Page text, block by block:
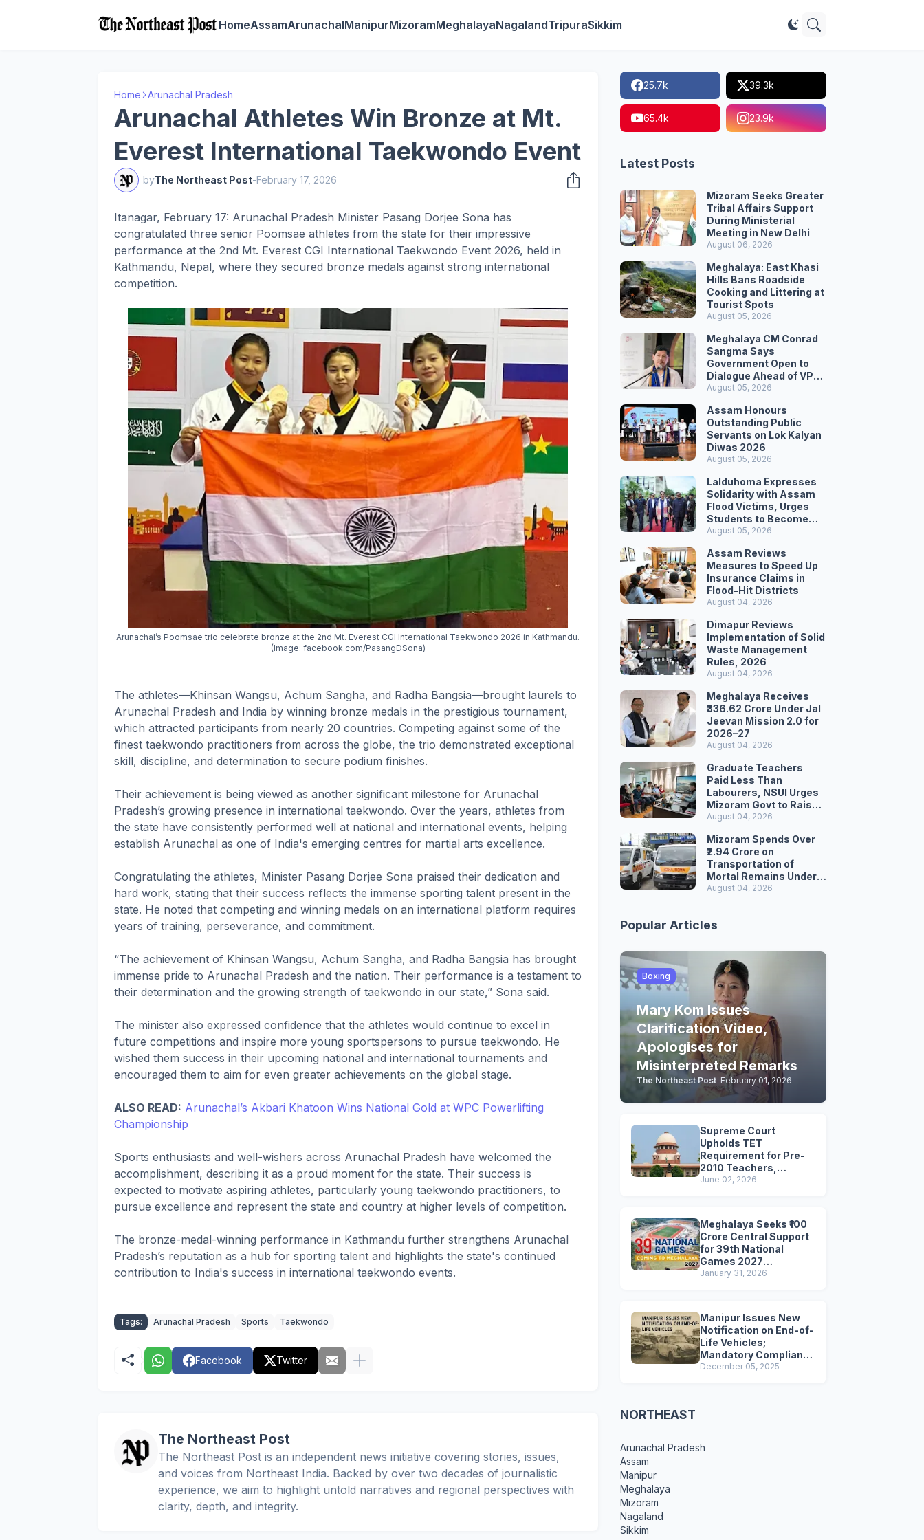
HomeAssamArunachalManipurMizoramMeghalayaNagalandTripuraSikkim
Home Arunachal Pradesh
Arunachal Athletes Win Bronze at Mt.
Everest International Taekwondo Event
byThe Northeast Post-February 17, 2026
Itanagar, February 17: Arunachal Pradesh Minister Pasang Dorjee Sona has
congratulated three senior Poomsae athletes from the state for their impressive
performance at the 2nd Mt. Everest CGI International Taekwondo Event 2026, held in
Kathmandu, Nepal, where they secured bronze medals against strong international
competition.
Arunachal’s Poomsae trio celebrate bronze at the 2nd Mt. Everest CGI International Taekwondo 2026 in Kathmandu.
(Image: facebook.com/PasangDSona)
The athletes—Khinsan Wangsu, Achum Sangha, and Radha Bangsia—brought laurels to
Arunachal Pradesh and India by winning bronze medals in the prestigious tournament,
which attracted participants from nearly 20 countries. Competing against some of the
finest taekwondo practitioners from across the globe, the trio demonstrated exceptional
skill, discipline, and determination to secure podium finishes.
Their achievement is being viewed as another significant milestone for Arunachal
Pradesh’s growing presence in international taekwondo. Over the years, athletes from
the state have consistently performed well at national and international events, helping
establish Arunachal as one of India's emerging centres for martial arts excellence.
Congratulating the athletes, Minister Pasang Dorjee Sona praised their dedication and
hard work, stating that their success reflects the immense sporting talent present in the
state. He noted that competing and winning medals on an international platform requires
years of training, perseverance, and commitment.
“The achievement of Khinsan Wangsu, Achum Sangha, and Radha Bangsia has brought
immense pride to Arunachal Pradesh and the nation. Their performance is a testament to
their determination and the growing strength of taekwondo in our state,” Sona said.
The minister also expressed confidence that the athletes would continue to excel in
future competitions and inspire more young sportspersons to pursue taekwondo. He
wished them success in their upcoming national and international tournaments and
encouraged them to aim for even greater achievements on the global stage.
ALSO READ: Arunachal’s Akbari Khatoon Wins National Gold at WPC Powerlifting
Championship
Sports enthusiasts and well-wishers across Arunachal Pradesh have welcomed the
accomplishment, describing it as a proud moment for the state. Their success is
expected to motivate aspiring athletes, particularly young taekwondo practitioners, to
pursue excellence and represent the state and country at higher levels of competition.
The bronze-medal-winning performance in Kathmandu further strengthens Arunachal
Pradesh’s reputation as a hub for sporting talent and highlights the state's continued
contribution to India's success in international taekwondo events.
Tags: Arunachal Pradesh Sports Taekwondo
Facebook Twitter
The Northeast Post
The Northeast Post is an independent news initiative covering stories, issues,
and voices from Northeast India. Backed by over two decades of journalistic
experience, we aim to highlight untold narratives and regional perspectives with
clarity, depth, and integrity.
25.7k 39.3k
65.4k 23.9k
Latest Posts
Mizoram Seeks Greater
Tribal Affairs Support
During Ministerial
Meeting in New Delhi
August 06, 2026
Meghalaya: East Khasi
Hills Bans Roadside
Cooking and Littering at
Tourist Spots
August 05, 2026
Meghalaya CM Conrad
Sangma Says
Government Open to
Dialogue Ahead of VPP
Secretariat March
August 05, 2026
Assam Honours
Outstanding Public
Servants on Lok Kalyan
Diwas 2026
August 05, 2026
Lalduhoma Expresses
Solidarity with Assam
Flood Victims, Urges
Students to Become
Responsible Citizens
August 05, 2026
Assam Reviews
Measures to Speed Up
Insurance Claims in
Flood-Hit Districts
August 04, 2026
Dimapur Reviews
Implementation of Solid
Waste Management
Rules, 2026
August 04, 2026
Meghalaya Receives
₹336.62 Crore Under Jal
Jeevan Mission 2.0 for
2026–27
August 04, 2026
Graduate Teachers
Paid Less Than
Labourers, NSUI Urges
Mizoram Govt to Raise
Wages
August 04, 2026
Mizoram Spends Over
₹2.94 Crore on
Transportation of
Mortal Remains Under
Welfare Scheme
August 04, 2026
Popular Articles
Boxing
Mary Kom Issues
Clarification Video,
Apologises for
Misinterpreted Remarks
The Northeast Post-February 01, 2026
Supreme Court
Upholds TET
Requirement for Pre-
2010 Teachers,
Extends Deadline to
June 02, 2026
Meghalaya Seeks ₹100
Crore Central Support
for 39th National
Games 2027
Preparations
January 31, 2026
Manipur Issues New
Notification on End-of-
Life Vehicles;
Mandatory Compliance
for Scrapping and
December 05, 2025
NORTHEAST
Arunachal Pradesh
Assam
Manipur
Meghalaya
Mizoram
Nagaland
Sikkim